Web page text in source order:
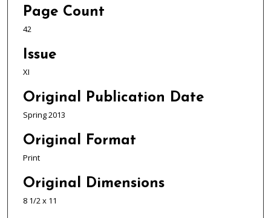
Page Count
42
Issue
XI
Original Publication Date
Spring 2013
Original Format
Print
Original Dimensions
8 1/2 x 11